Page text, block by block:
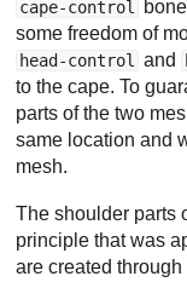
cape-control
some freedom of
head-control and
to the cape. To
parts of the two
same location and
mesh.
The shoulder parts
principle that was
are created through